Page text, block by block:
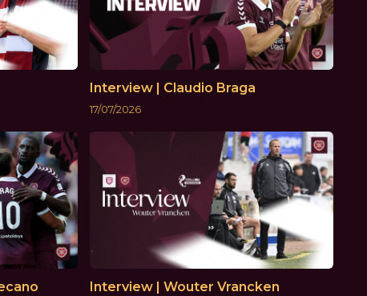
Interview | Claudio Braga
17/07/2026
Interview | Wouter Vrancken